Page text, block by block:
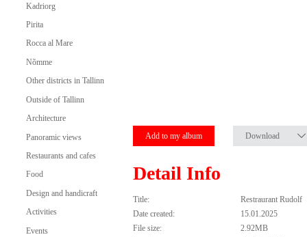
Kadriorg
Pirita
Rocca al Mare
Nõmme
Other districts in Tallinn
Outside of Tallinn
Architecture
Panoramic views
Restaurants and cafes
Food
Design and handicraft
Activities
Events
Add to my album Download
Detail Info
Title:
Restraurant Rudolf
Date created:
15.01.2025
File size:
2.92MB